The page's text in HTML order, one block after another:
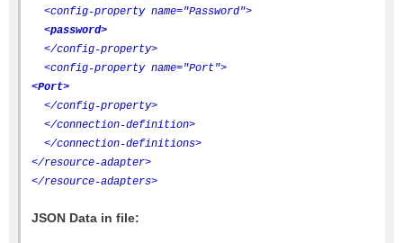
<config-property name="Password">
<password>
</config-property>
<config-property name="Port">
<Port>
</config-property>
</connection-definition>
</connection-definitions>
</resource-adapter>
</resource-adapters>
JSON Data in file: